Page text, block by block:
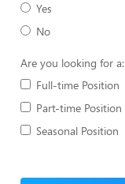
Yes
No
Are you looking for a:
Full-time Position
Part-time Position
Seasonal Position